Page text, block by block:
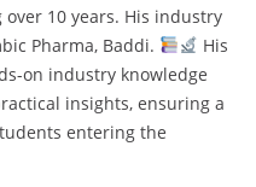
over 10 years. His industry
Pharma, Baddi.
His
on industry knowledge
insights, ensuring a
entering the